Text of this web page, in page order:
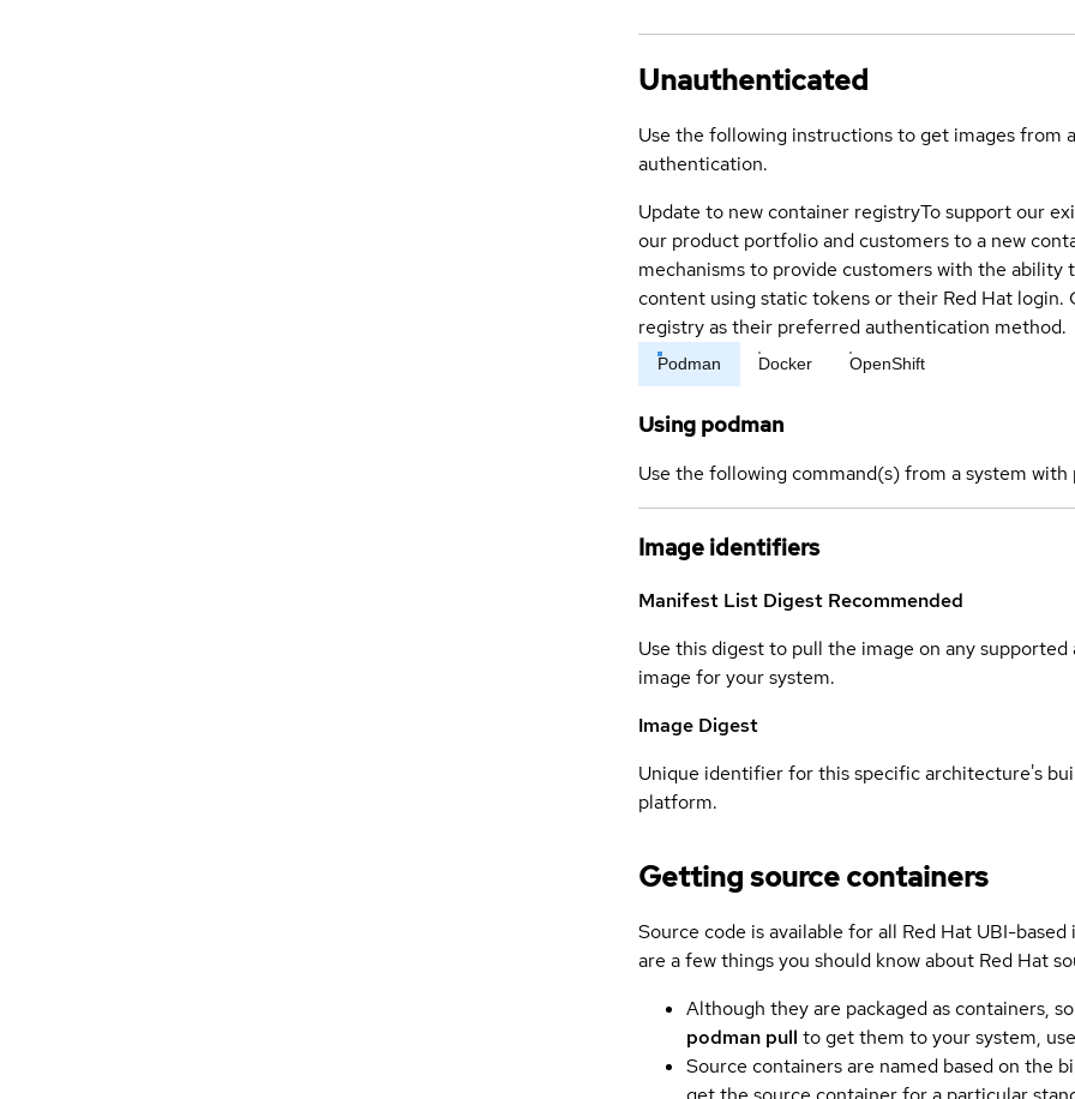
Unauthenticated
Use the following instructions to get images from
authentication.
Update to new container registryTo support our
our product portfolio and customers to a new
mechanisms to provide customers with the
content using static tokens or their Red Hat
registry as their preferred authentication method.
Podman Docker OpenShift
Using podman
Use the following command(s) from a system with
Image identifiers
Manifest List Digest Recommended
Use this digest to pull the image on any
image for your system.
Image Digest
Unique identifier for this specific architecture's
platform.
Getting source containers
Source code is available for all Red Hat UBI-
are a few things you should know about Red Hat
Although they are packaged as containers,
podman pull to get them to your system,
Source containers are named based on the